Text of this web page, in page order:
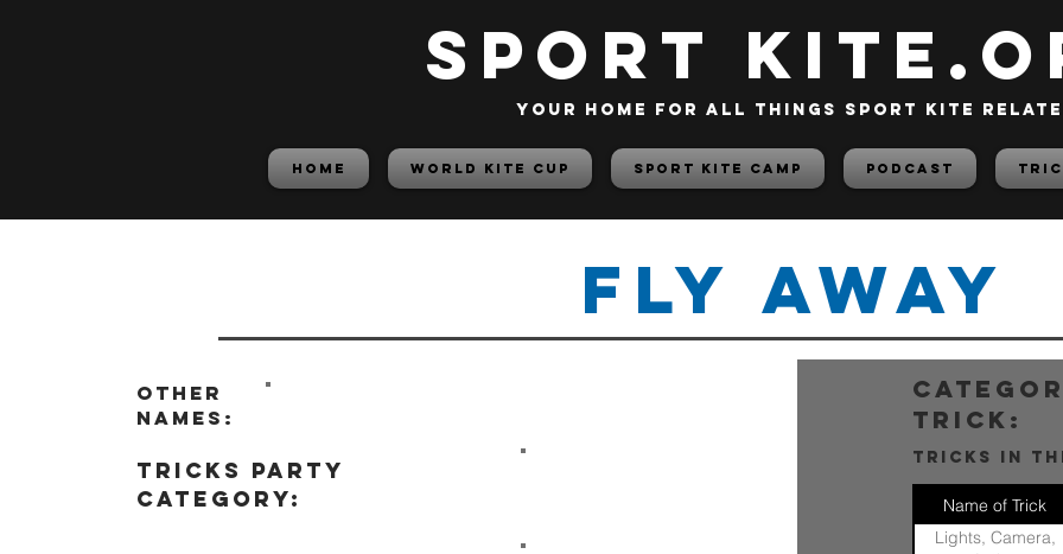
SPORT
your home for all things sport kite
HOME World Kite Cup Sport Kite Camp PODCAST
Fly Away
Other
names:
tricks party
category:
trick:
tricks in
Name of Trick
Lights, Camera,